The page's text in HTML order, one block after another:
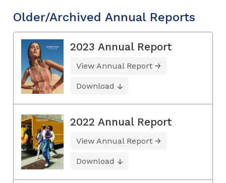
Older/Archived Annual Reports
2023 Annual Report
View Annual Report
Download
2022 Annual Report
View Annual Report
Download